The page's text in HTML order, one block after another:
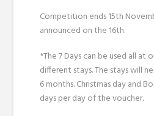
Competition ends 15th
announced on the 16th.
*The 7 Days can be used all at
different stays. The stays will
6 months. Christmas day and
days per day of the voucher.